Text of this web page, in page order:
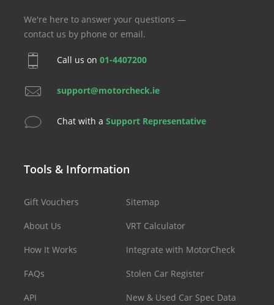
We're here to answer your questions —
contact us by phone or email.
Call us on 01-4407200
support@motorcheck.ie
Chat with a Support Representative
Tools & Information
Gift Vouchers
About Us
How It Works
FAQs
API
Sitemap
VRT Calculator
Integrate with MotorCheck
Stolen Car Register
New & Used Car Spec Data